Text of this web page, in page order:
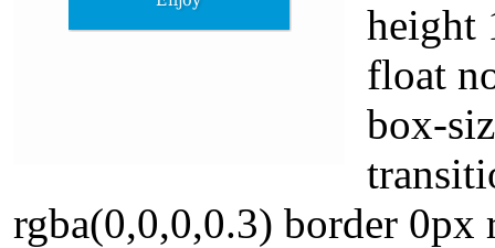
height
float
box-
rgba(0,0,0,0.3) border